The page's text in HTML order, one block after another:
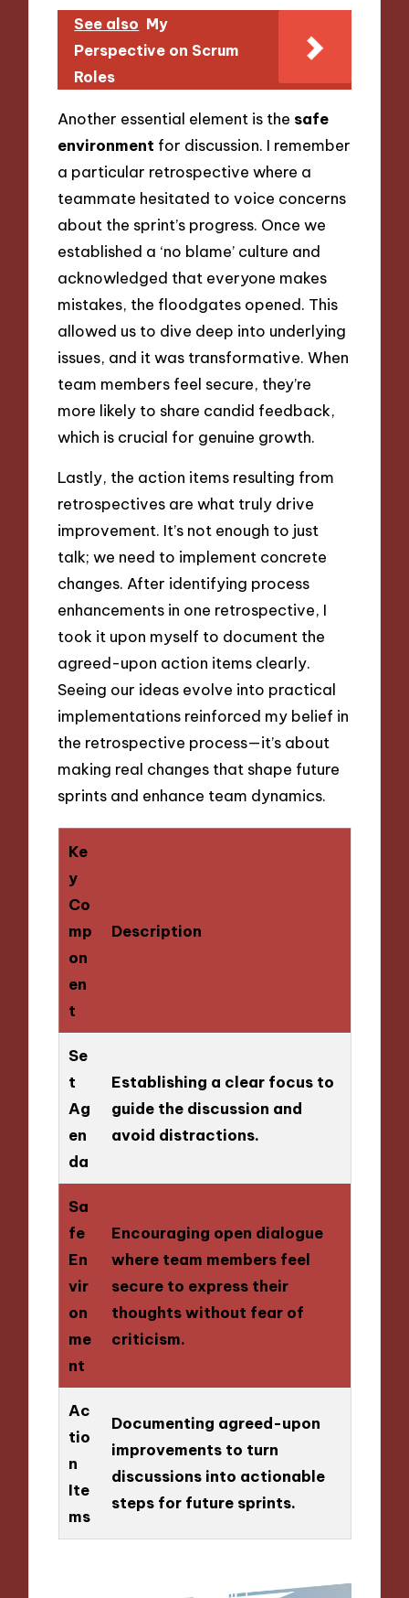
See also My
Perspective on Scrum
Roles
Another essential element is the safe
environment for discussion. I remember
a particular retrospective where a
teammate hesitated to voice concerns
about the sprint’s progress. Once we
established a ‘no blame’ culture and
acknowledged that everyone makes
mistakes, the floodgates opened. This
allowed us to dive deep into underlying
issues, and it was transformative. When
team members feel secure, they’re
more likely to share candid feedback,
which is crucial for genuine growth.
Lastly, the action items resulting from
retrospectives are what truly drive
improvement. It’s not enough to just
talk; we need to implement concrete
changes. After identifying process
enhancements in one retrospective, I
took it upon myself to document the
agreed-upon action items clearly.
Seeing our ideas evolve into practical
implementations reinforced my belief in
the retrospective process—it’s about
making real changes that shape future
sprints and enhance team dynamics.
Ke
y
Co
mp
on
en
t
Description
Se
t
Ag
en
da
Establishing a clear focus to
guide the discussion and
avoid distractions.
Sa
fe
En
vir
on
me
nt
Encouraging open dialogue
where team members feel
secure to express their
thoughts without fear of
criticism.
Ac
tio
n
Ite
ms
Documenting agreed-upon
improvements to turn
discussions into actionable
steps for future sprints.